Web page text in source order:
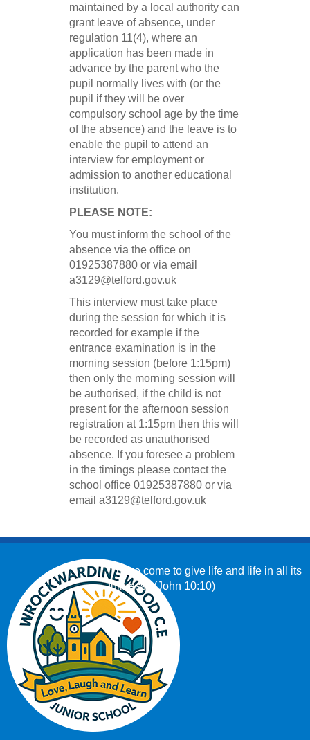
maintained by a local authority can
grant leave of absence, under
regulation 11(4), where an
application has been made in
advance by the parent who the
pupil normally lives with (or the
pupil if they will be over
compulsory school age by the time
of the absence) and the leave is to
enable the pupil to attend an
interview for employment or
admission to another educational
institution.
PLEASE NOTE:
You must inform the school of the
absence via the office on
01925387880 or via email
a3129@telford.gov.uk
This interview must take place
during the session for which it is
recorded for example if the
entrance examination is in the
morning session (before 1:15pm)
then only the morning session will
be authorised, if the child is not
present for the afternoon session
registration at 1:15pm then this will
be recorded as unauthorised
absence. If you foresee a problem
in the timings please contact the
school office 01925387880 or via
email a3129@telford.gov.uk
‘I have come to give life and life in all its
fullness.’ (John 10:10)